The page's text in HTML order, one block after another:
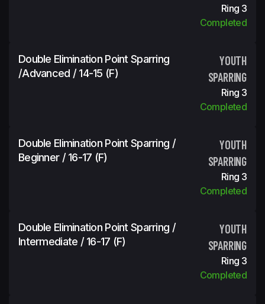
Ring 3
Completed
Double Elimination Point Sparring
/Advanced / 14-15 (f)
YOUTH
SPARRING
Ring 3
Completed
Double Elimination Point Sparring /
Beginner / 16-17 (f)
YOUTH
SPARRING
Ring 3
Completed
Double Elimination Point Sparring /
Intermediate / 16-17 (f)
YOUTH
SPARRING
Ring 3
Completed